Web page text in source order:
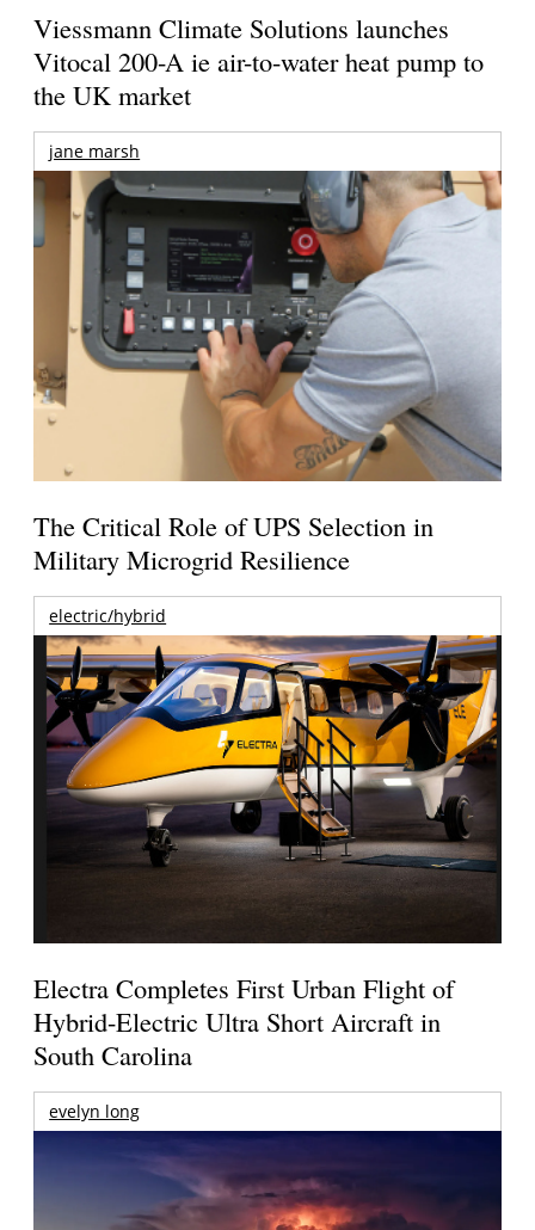
Viessmann Climate Solutions launches
Vitocal 200-A ie air-to-water heat pump to
the UK market
jane marsh
The Critical Role of UPS Selection in
Military Microgrid Resilience
electric/hybrid
Electra Completes First Urban Flight of
Hybrid-Electric Ultra Short Aircraft in
South Carolina
evelyn long